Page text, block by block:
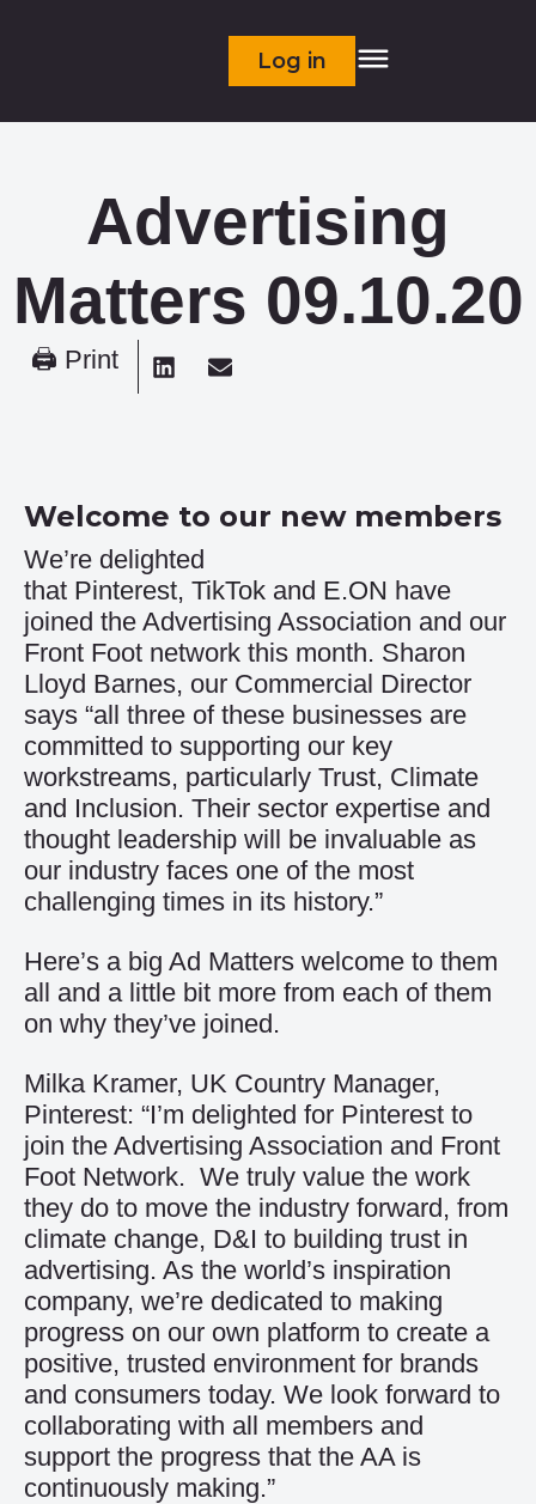
Log in
Advertising
Matters 09.10.20
🖨 Print
Welcome to our new members
We’re delighted
that Pinterest, TikTok and E.ON have
joined the Advertising Association and our
Front Foot network this month. Sharon
Lloyd Barnes, our Commercial Director
says “all three of these businesses are
committed to supporting our key
workstreams, particularly Trust, Climate
and Inclusion. Their sector expertise and
thought leadership will be invaluable as
our industry faces one of the most
challenging times in its history.”
Here’s a big Ad Matters welcome to them
all and a little bit more from each of them
on why they’ve joined.
Milka Kramer, UK Country Manager,
Pinterest: “I’m delighted for Pinterest to
join the Advertising Association and Front
Foot Network. We truly value the work
they do to move the industry forward, from
climate change, D&I to building trust in
advertising. As the world’s inspiration
company, we’re dedicated to making
progress on our own platform to create a
positive, trusted environment for brands
and consumers today. We look forward to
collaborating with all members and
support the progress that the AA is
continuously making.”